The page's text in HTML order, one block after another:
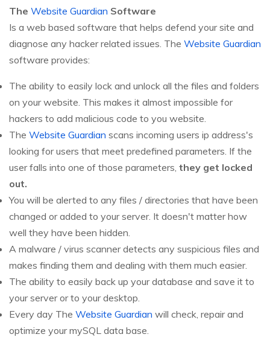
The Website Guardian Software
Is a web based software that helps defend your site and
diagnose any hacker related issues. The Website Guardian
software provides:
The ability to easily lock and unlock all the files and folders
on your website. This makes it almost impossible for
hackers to add malicious code to you website.
The Website Guardian scans incoming users ip address's
looking for users that meet predefined parameters. If the
user falls into one of those parameters, they get locked
out.
You will be alerted to any files / directories that have been
changed or added to your server. It doesn't matter how
well they have been hidden.
A malware / virus scanner detects any suspicious files and
makes finding them and dealing with them much easier.
The ability to easily back up your database and save it to
your server or to your desktop.
Every day The Website Guardian will check, repair and
optimize your mySQL data base.